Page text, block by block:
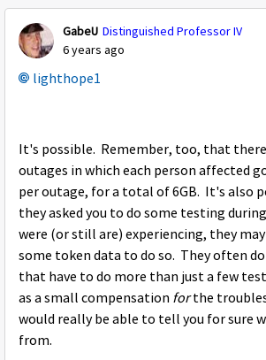
GabeU Distinguished Professor IV
6 years ago
lighthope1
It's possible. Remember, too, that
outages in which each person affected
per outage, for a total of 6GB. It's also
they asked you to do some testing
were (or still are) experiencing, they may
some token data to do so. They often
that have to do more than just a few
as a small compensation forthe
would really be able to tell you for sure
from.